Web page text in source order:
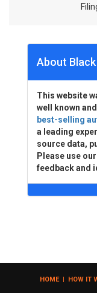
About
This website
well known
best-selling
a leading
source data,
Please use our
feedback and
HOME| HOW IT